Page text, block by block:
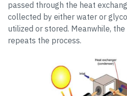
passed through the heat
collected by either water or
utilized or stored. Meanwhile, the
repeats the process.